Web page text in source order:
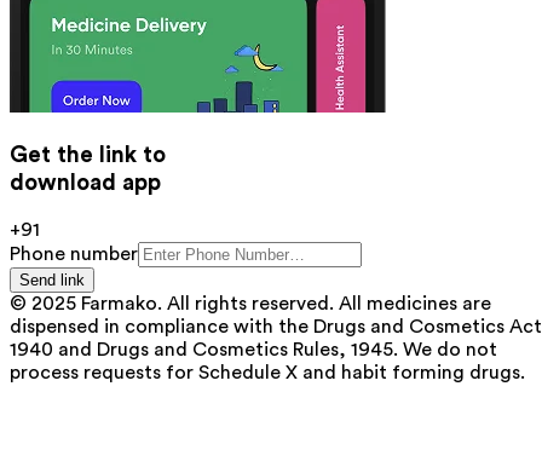
Get the link to
download app
+91
Phone number
Send link
© 2025 Farmako. All rights reserved. All medicines are
dispensed in compliance with the Drugs and Cosmetics
1940 and Drugs and Cosmetics Rules, 1945. We do not
process requests for Schedule X and habit forming drugs.